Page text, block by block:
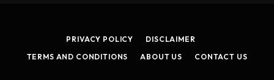
PRIVACY POLICY
DISCLAIMER
TERMS AND CONDITIONS
ABOUT US CONTACT US